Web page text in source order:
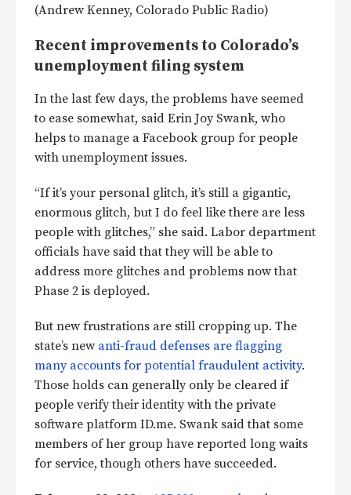
(Andrew Kenney, Colorado Public Radio)
Recent improvements to Colorado’s
unemployment filing system
In the last few days, the problems have seemed
to ease somewhat, said Erin Joy Swank, who
helps to manage a Facebook group for people
with unemployment issues.
“If it’s your personal glitch, it’s still a gigantic,
enormous glitch, but I do feel like there are less
people with glitches,” she said. Labor department
officials have said that they will be able to
address more glitches and problems now that
Phase 2 is deployed.
But new frustrations are still cropping up. The
state’s new anti-fraud defenses are flagging
many accounts for potential fraudulent activity.
Those holds can generally only be cleared if
people verify their identity with the private
software platform ID.me. Swank said that some
members of her group have reported long waits
for service, though others have succeeded.